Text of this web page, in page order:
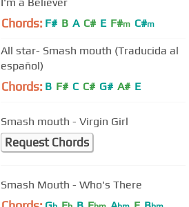
Chords: F# B A C# E F#m C#m
All star- Smash mouth (Traducida al
español)
Chords: B F# C C# G# A# E
Smash mouth - Virgin Girl
Request Chords
Smash Mouth - Who's There